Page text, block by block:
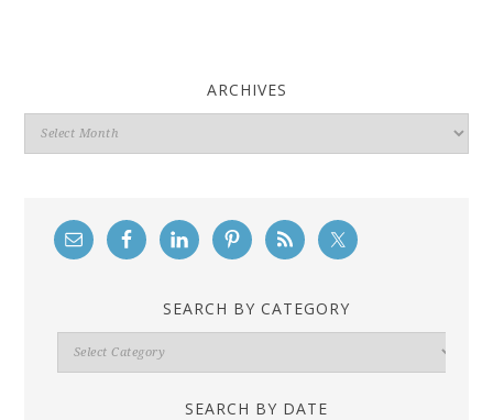
ARCHIVES
Archives
SEARCH BY CATEGORY
Search
By
SEARCH BY DATE